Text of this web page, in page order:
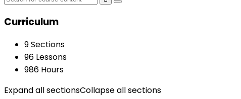
Curriculum
9 Sections
96 Lessons
986 Hours
Expand all sectionsCollapse all sections